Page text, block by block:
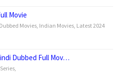
Movie
Movies Indian Movies Latest 2024
Dubbed Full Mov…